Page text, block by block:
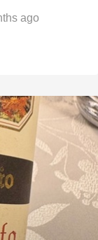
ago